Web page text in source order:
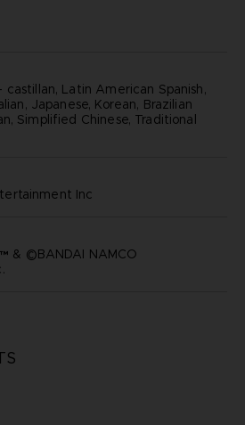
castillan, Latin American Spanish,
Japanese, Korean, Brazilian
Simplified Chinese, Traditional
inc
& ©BANDAI NAMCO